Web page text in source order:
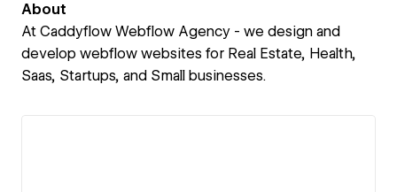
About
At Caddyflow Webflow Agency - we design and
develop webflow websites for Real Estate, Health,
Saas, Startups, and Small businesses.